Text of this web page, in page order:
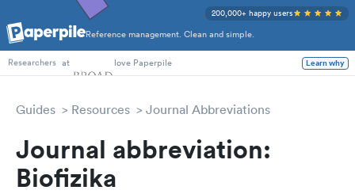
Reference management. Clean and simple.
200,000+ happy users
PhD Students
Researchers at love Paperpile Learn why
Guides Resources Journal Abbreviations
Journal abbreviation:
Biofizika